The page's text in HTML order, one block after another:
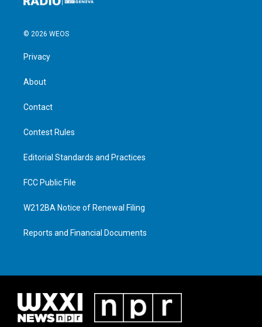
© 2026 WEOS
Privacy
About
Contact
Contest Rules
Editorial Standards and Practices
FCC Public File
W212BA Notice of Renewal Filing
Reports and Financial Documents